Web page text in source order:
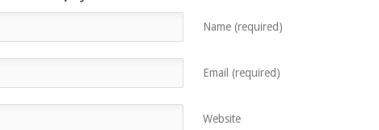
Name (required)
Email (required)
Website